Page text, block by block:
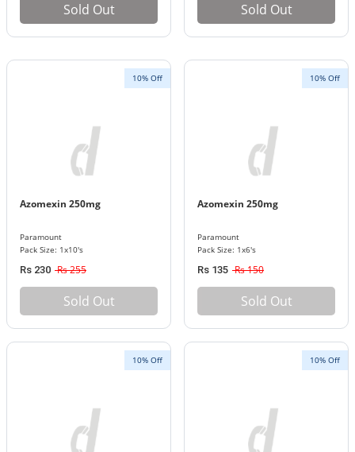
Sold Out Sold Out
10% Off
Azomexin 250mg
Paramount
Pack Size: 1x10's
Rs 230 Rs 255
Sold Out
10% Off
Azomexin 250mg
Paramount
Pack Size: 1x6's
Rs 135 Rs 150
Sold Out
10% Off 10% Off